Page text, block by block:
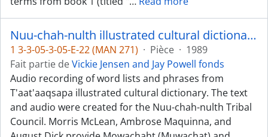
Nuu-chah-nulth illustrated cultural dictionary, books 1 and 2 - Mowachaht and Yuquot dialects
1 3-3-05-3-05-E-22 (MAN 271) · Pièce · 1989
Fait partie deVickie Jensen and Jay Powell fonds
Audio recording of word lists and phrases from
T'aat'aaqsapa illustrated cultural dictionary. The text
and audio were created for the Nuu-chah-nulth Tribal
Council. Morris McLean, Ambrose Maquinna, and